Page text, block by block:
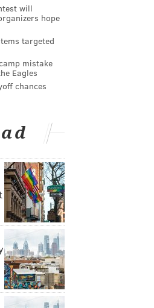
will
hope
targeted
mistake
Eagles
chances